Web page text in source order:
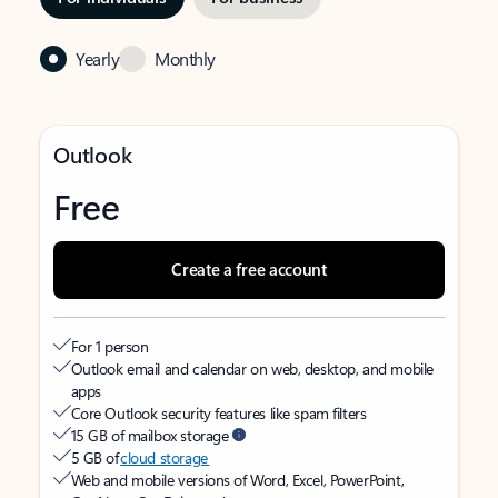
Yearly Monthly
Outlook
Free
Create a free account
For 1 person
Outlook email and calendar on web, desktop, and mobile
apps
Core Outlook security features like spam filters
15 GB of mailbox storage
5 GB ofcloud storage
Web and mobile versions of Word, Excel, PowerPoint,